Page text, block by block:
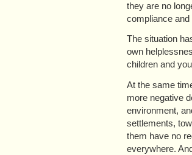
they are no
compliance and
The situation
own
children and
At the same
more negative
environment,
settlements,
them have no
everywhere.